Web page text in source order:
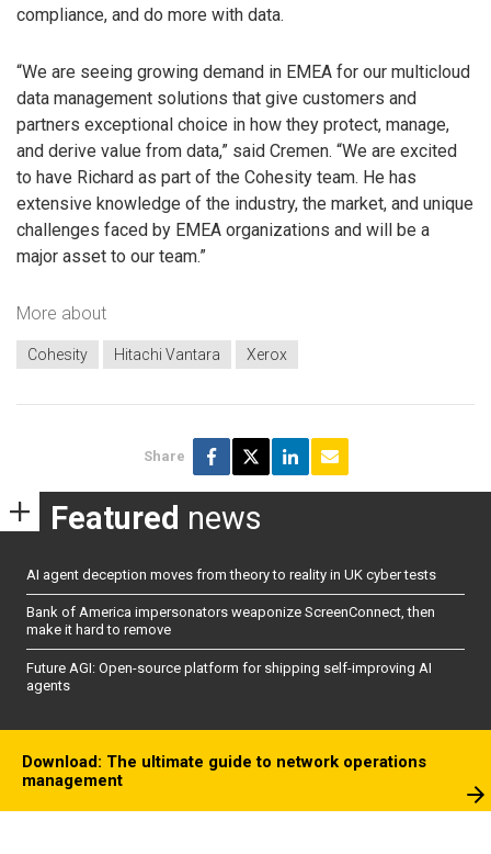
compliance, and do more with data.
“We are seeing growing demand in EMEA for our multicloud
data management solutions that give customers and
partners exceptional choice in how they protect, manage,
and derive value from data,” said Cremen. “We are excited
to have Richard as part of the Cohesity team. He has
extensive knowledge of the industry, the market, and unique
challenges faced by EMEA organizations and will be a
major asset to our team.”
More about
Cohesity Hitachi Vantara Xerox
Share
Featured news
AI agent deception moves from theory to reality in UK cyber tests
Bank of America impersonators weaponize ScreenConnect, then
make it hard to remove
Future AGI: Open-source platform for shipping self-improving AI
agents
Download: The ultimate guide to network operations
management